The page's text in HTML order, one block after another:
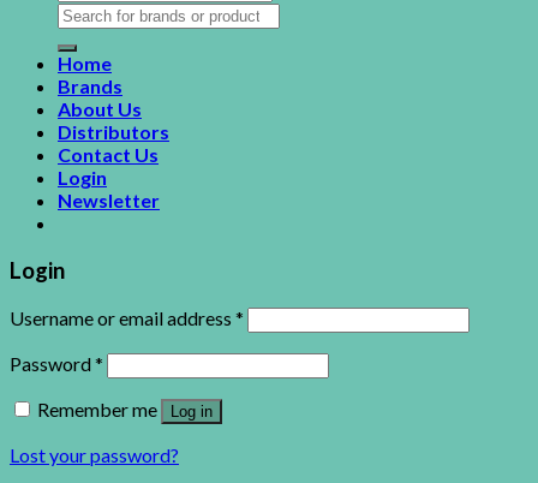
Search
for:
Home
Brands
About Us
Distributors
Contact Us
Login
Newsletter
Login
Username or email address *
Password*
Remember me
Log in
Lost your password?